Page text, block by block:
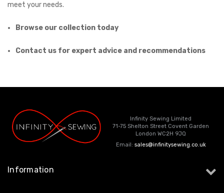
meet your needs.
Browse our collection today
Contact us for expert advice and recommendations
Infinity Sewing Limited
71-75 Shelton Street Covent Garden
London WC2H 9JQ
Email: sales@infinitysewing.co.uk
Information